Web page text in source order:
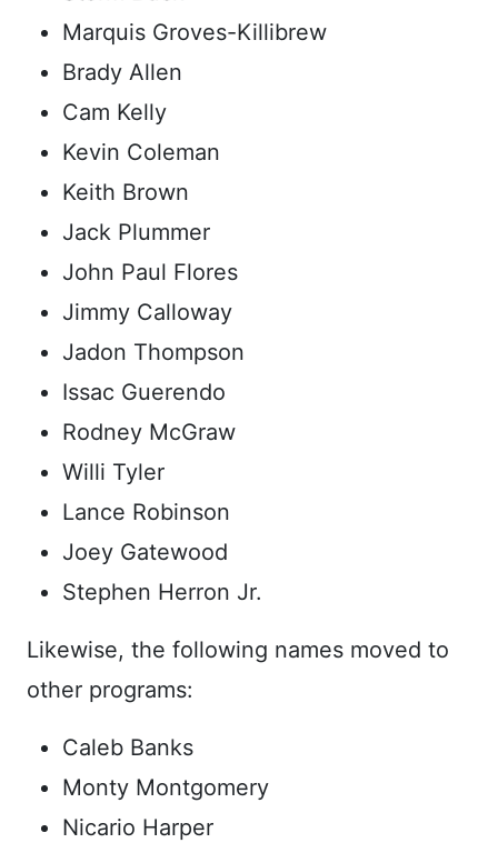
Marquis Groves-Killibrew
Brady Allen
Cam Kelly
Kevin Coleman
Keith Brown
Jack Plummer
John Paul Flores
Jimmy Calloway
Jadon Thompson
Issac Guerendo
Rodney McGraw
Willi Tyler
Lance Robinson
Joey Gatewood
Stephen Herron Jr.
Likewise, the following names moved to
other programs:
Caleb Banks
Monty Montgomery
Nicario Harper